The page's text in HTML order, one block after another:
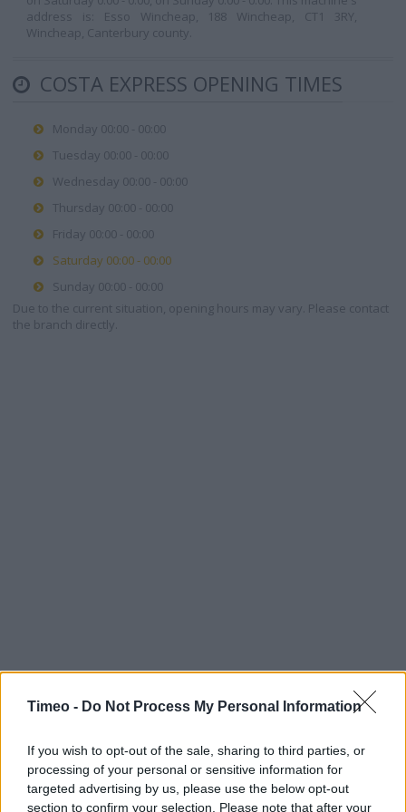
Timeo - Do Not Process My Personal Information
If you wish to opt-out of the sale, sharing to third parties, or
processing of your personal or sensitive information for
targeted advertising by us, please use the below opt-out
section to confirm your selection. Please note that after your
address is: Esso Wincheap, 188 Wincheap, CT1 3RY,
Wincheap, Canterbury county.
COSTA EXPRESS OPENING TIMES
Monday 00:00 - 00:00
Tuesday 00:00 - 00:00
Wednesday 00:00 - 00:00
Thursday 00:00 - 00:00
Friday 00:00 - 00:00
Saturday 00:00 - 00:00
Sunday 00:00 - 00:00
Due to the current situation, opening hours may vary. Please contact
the branch directly.
Contact data